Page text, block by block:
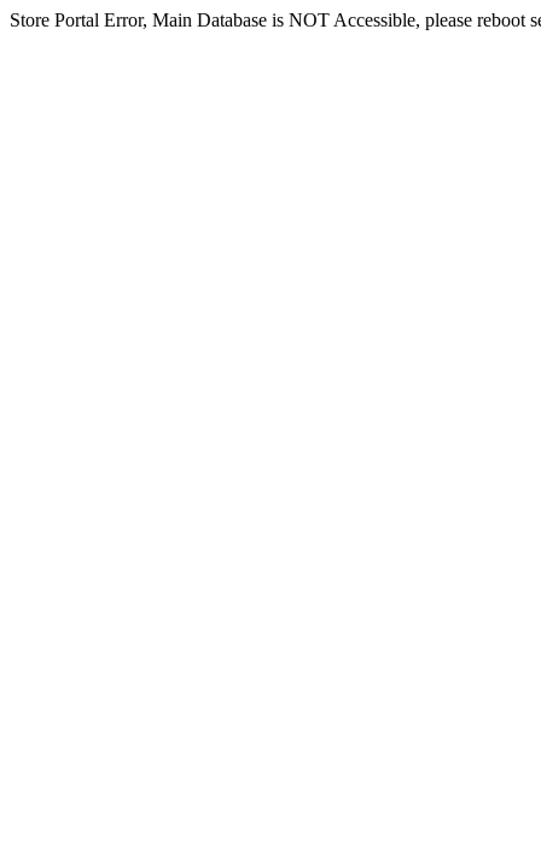
Store Portal Error, Main Database is NOT Accessible, please reboot